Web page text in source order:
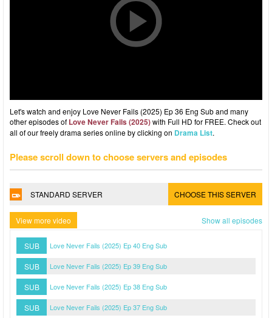
Let's watch and enjoy Love Never Fails (2025) Ep 36 Eng Sub and many
other episodes of Love Never Fails (2025)with Full HD for FREE. Check out
all of our freely drama series online by clicking on Drama List.
Please scroll down to choose servers and episodes
STANDARD SERVER CHOOSE THIS SERVER
View more video Show all episodes
SUB Love Never Fails (2025) Ep 40 Eng Sub
SUB Love Never Fails (2025) Ep 39 Eng Sub
SUB Love Never Fails (2025) Ep 38 Eng Sub
SUB Love Never Fails (2025) Ep 37 Eng Sub